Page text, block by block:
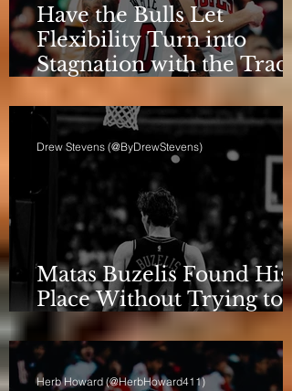
Have the Bulls Let
Flexibility Turn into
Stagnation with the Trade
Matas Buzelis Found His
Place Without Trying to
be Cooper Flagg
Drew Stevens (@ByDrewStevens)
Herb Howard (@HerbHoward411)